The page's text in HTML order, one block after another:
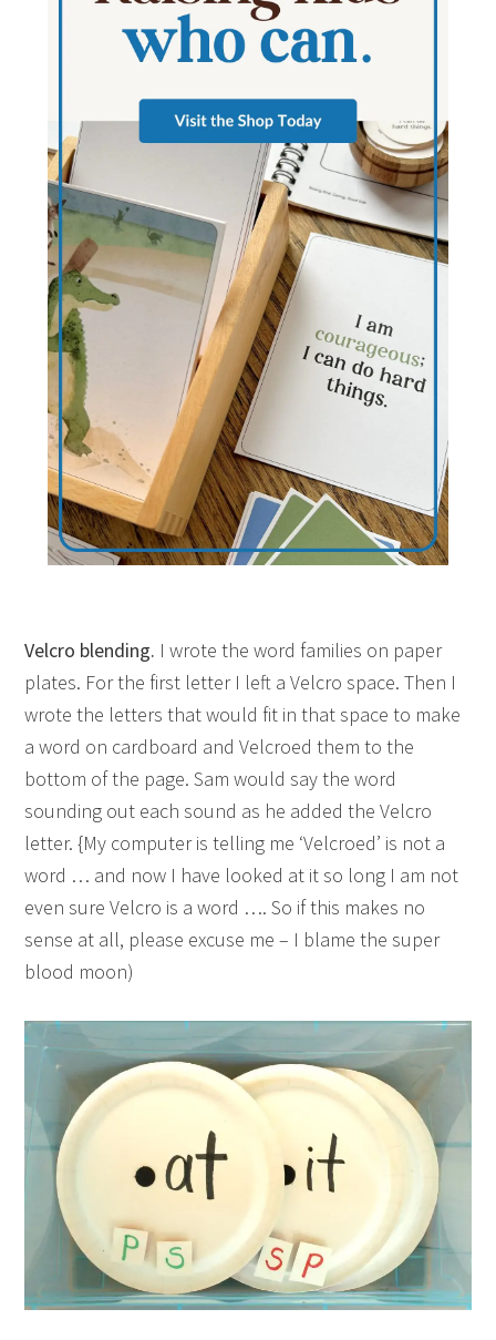
Velcro blending. I wrote the word families on paper
plates. For the first letter I left a Velcro space. Then I
wrote the letters that would fit in that space to make
a word on cardboard and Velcroed them to the
bottom of the page. Sam would say the word
sounding out each sound as he added the Velcro
letter. {My computer is telling me ‘Velcroed’ is not a
word … and now I have looked at it so long I am not
even sure Velcro is a word …. So if this makes no
sense at all, please excuse me – I blame the super
blood moon)